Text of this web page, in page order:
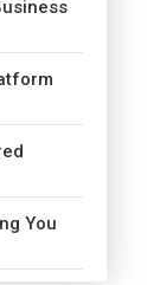
You